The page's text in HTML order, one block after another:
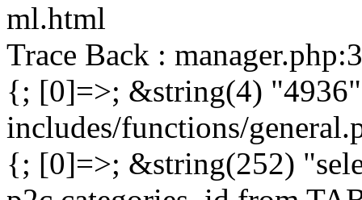
ml.html
Trace Back :
{; [0]=>; &string(4)
includes/functions/
{; [0]=>; &string(252)